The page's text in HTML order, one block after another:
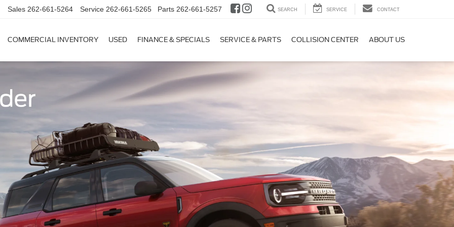
Sales 262-661-5264 Service 262-661-5265 Parts 262-661-5257 SEARCH SERVICE CONTACT
COMMERCIAL INVENTORY USED FINANCE & SPECIALS SERVICE & PARTS COLLISION CENTER ABOUT US